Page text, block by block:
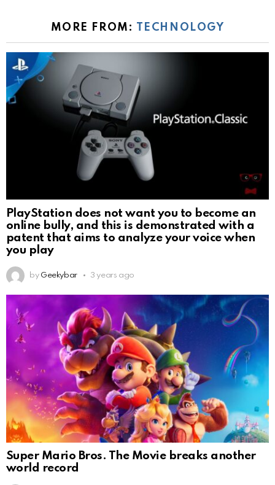
MORE FROM: TECHNOLOGY
PlayStation does not want you to become an
online bully, and this is demonstrated with a
patent that aims to analyze your voice when
you play
by Geekybar 3 years ago
Super Mario Bros. The Movie breaks another
world record